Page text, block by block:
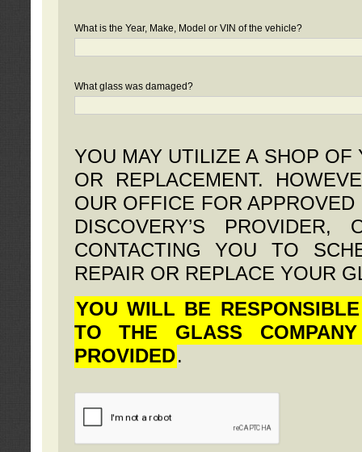
What is the Year, Make, Model or VIN of the vehicle?
What glass was damaged?
YOU MAY UTILIZE A SHOP
OR REPLACEMENT.
OUR OFFICE FOR
DISCOVERY’S
CONTACTING YOU TO
REPAIR OR REPLACE YOUR
YOU WILL BE
TO THE GLASS
PROVIDED.